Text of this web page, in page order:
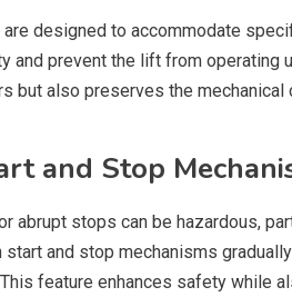
designed to accommodate
and prevent the lift from operating
but also preserves the
and Stop
abrupt stops can be hazardous,
start and stop mechanisms
feature enhances safety while